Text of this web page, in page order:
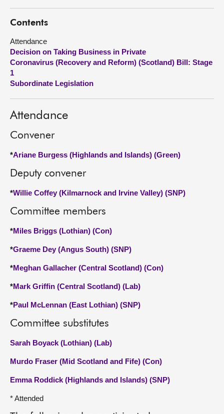
Visit
About
Contact us
Contents
Attendance
Decision on Taking Business in Private
Coronavirus (Recovery and Reform) (Scotland) Bill: Stage
1
Subordinate Legislation
Attendance
Convener
*Ariane Burgess (Highlands and Islands) (Green)
Deputy convener
*Willie Coffey (Kilmarnock and Irvine Valley) (SNP)
Committee members
*Miles Briggs (Lothian) (Con)
*Graeme Dey (Angus South) (SNP)
*Meghan Gallacher (Central Scotland) (Con)
*Mark Griffin (Central Scotland) (Lab)
*Paul McLennan (East Lothian) (SNP)
Committee substitutes
Sarah Boyack (Lothian) (Lab)
Murdo Fraser (Mid Scotland and Fife) (Con)
Emma Roddick (Highlands and Islands) (SNP)
* Attended